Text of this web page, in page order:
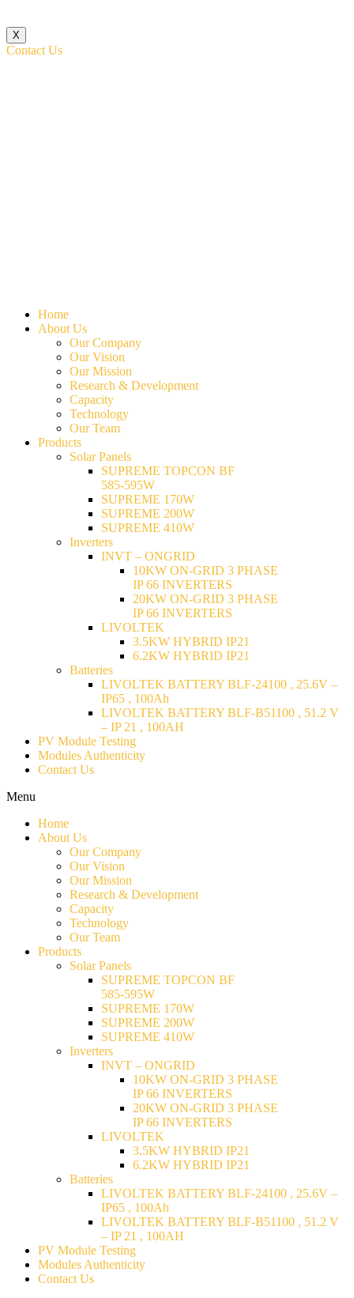
X
Contact Us
Home
About Us
Our Company
Our Vision
Our Mission
Research & Development
Capacity
Technology
Our Team
Products
Solar Panels
SUPREME TOPCON BF
585-595W
SUPREME 170W
SUPREME 200W
SUPREME 410W
Inverters
INVT – ONGRID
10KW ON-GRID 3 PHASE
IP 66 INVERTERS
20KW ON-GRID 3 PHASE
IP 66 INVERTERS
LIVOLTEK
3.5KW HYBRID IP21
6.2KW HYBRID IP21
Batteries
LIVOLTEK BATTERY BLF-24100 , 25.6V –
IP65 , 100Ah
LIVOLTEK BATTERY BLF-B51100 , 51.2 V
– IP 21 , 100AH
PV Module Testing
Modules Authenticity
Contact Us
Menu
Home
About Us
Our Company
Our Vision
Our Mission
Research & Development
Capacity
Technology
Our Team
Products
Solar Panels
SUPREME TOPCON BF
585-595W
SUPREME 170W
SUPREME 200W
SUPREME 410W
Inverters
INVT – ONGRID
10KW ON-GRID 3 PHASE
IP 66 INVERTERS
20KW ON-GRID 3 PHASE
IP 66 INVERTERS
LIVOLTEK
3.5KW HYBRID IP21
6.2KW HYBRID IP21
Batteries
LIVOLTEK BATTERY BLF-24100 , 25.6V –
IP65 , 100Ah
LIVOLTEK BATTERY BLF-B51100 , 51.2 V
– IP 21 , 100AH
PV Module Testing
Modules Authenticity
Contact Us